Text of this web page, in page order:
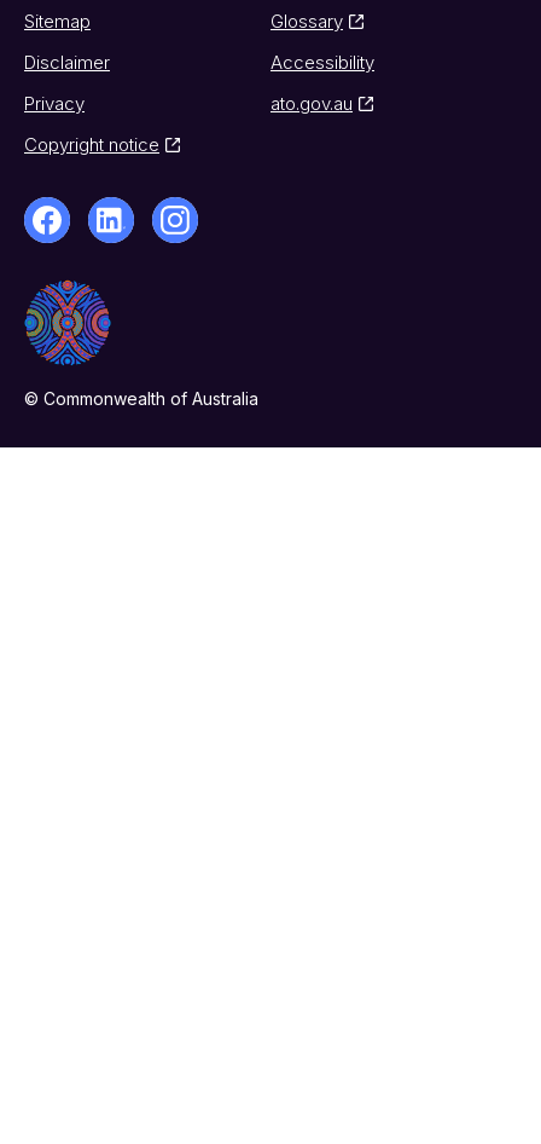
Sitemap
Glossary
Disclaimer
Accessibility
Privacy
ato.gov.au
Copyright notice
© Commonwealth of Australia